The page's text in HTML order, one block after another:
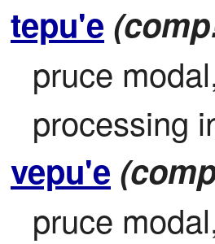
tepu'e
pruce
processing
vepu'e
pruce